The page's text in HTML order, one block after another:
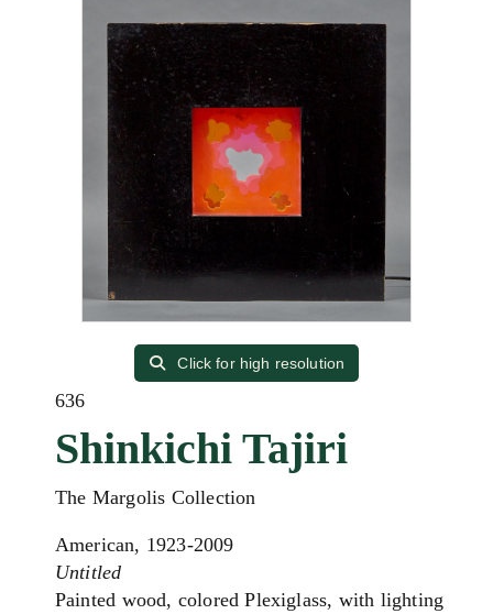
Click for high resolution
636
Shinkichi Tajiri
The Margolis Collection
American, 1923-2009
Untitled
Painted wood, colored Plexiglass, with lighting